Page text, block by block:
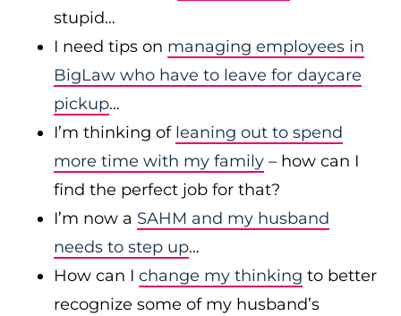
stupid…
I need tips on managing employees in
BigLaw who have to leave for daycare
pickup…
I’m thinking of leaning out to spend
more time with my family – how can I
find the perfect job for that?
I’m now a SAHM and my husband
needs to step up…
How can I change my thinking to better
recognize some of my husband’s